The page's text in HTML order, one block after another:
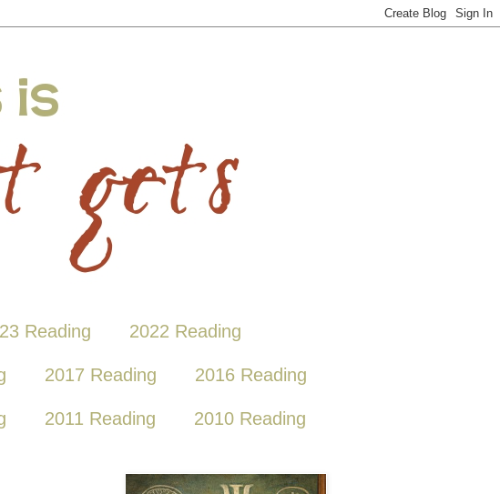
Reading 2022 Reading
2017 Reading 2016 Reading
2011 Reading 2010 Reading